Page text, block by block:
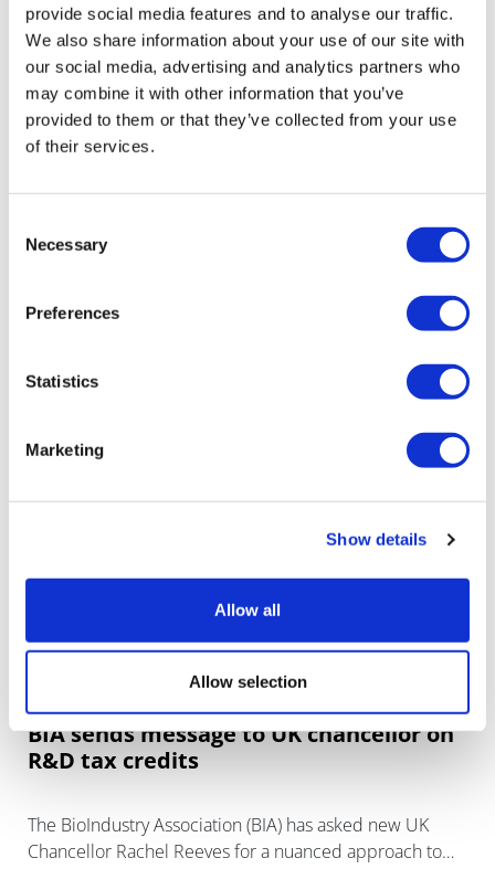
provide social media features and to analyse our traffic.
We also share information about your use of our site with
our social media, advertising and analytics partners who
may combine it with other information that you’ve
provided to them or that they’ve collected from your use
of their services.
Selection
Necessary
Preferences
Statistics
Marketing
Show details
Allow all
Allow selection
UK Chancellor pledges £22bn rise in day-
to-day NHS spending
In a historic moment today, Rachel Reeves became the
statement, which featured a major cash injection into
the NHS.
BIA sends message to UK chancellor on
R&D tax credits
The BioIndustry Association (BIA) has asked new UK
Chancellor Rachel Reeves for a nuanced approach to